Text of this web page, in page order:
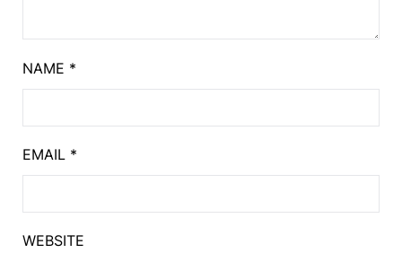
NAME *
EMAIL *
WEBSITE